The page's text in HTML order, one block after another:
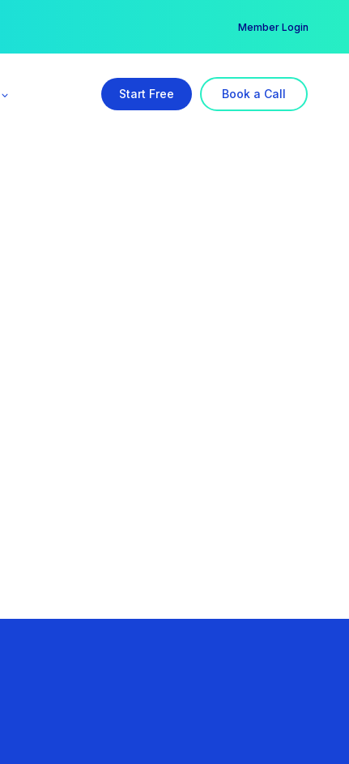
Member Login
Start Free Book a Call